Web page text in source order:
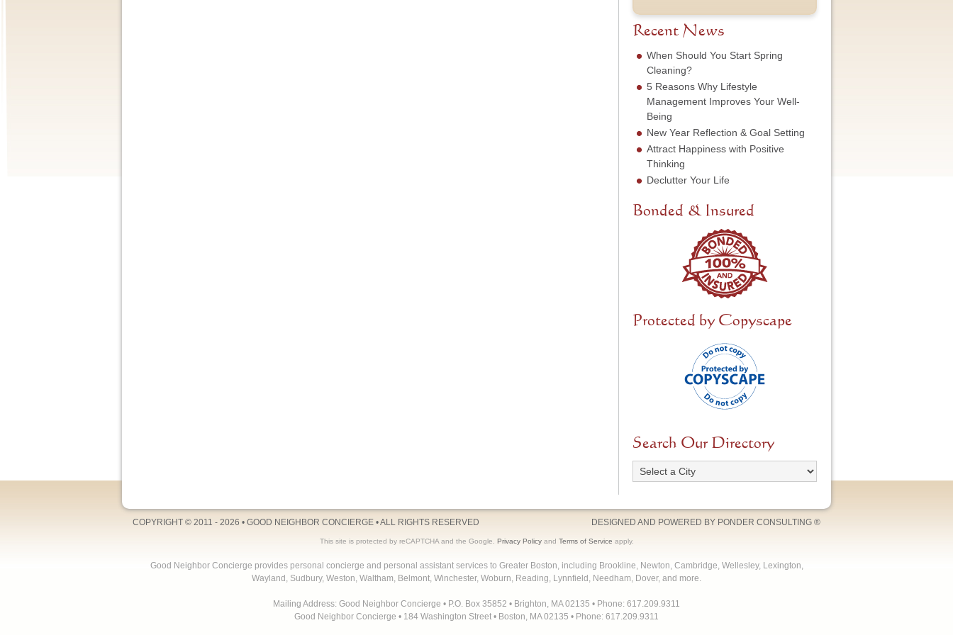
N
m
e
s
m
b
r
*
S
v
c
e
e
e
d
e
Recent News
When Should You Start Spring
Cleaning?
5 Reasons Why Lifestyle
Management Improves Your Well-
Being
New Year Reflection & Goal Setting
Attract Happiness with Positive
Thinking
Declutter Your Life
Bonded & Insured
Protected by Copyscape
Search Our Directory
COPYRIGHT © 2011 - 2026 • GOOD NEIGHBOR CONCIERGE • ALL RIGHTS RESERVED DESIGNED AND POWERED BY PONDER CONSULTING ®
This site is protected by reCAPTCHA and the Google. Privacy Policyand Terms of Service apply.
Good Neighbor Concierge provides personal concierge and personal assistant services to Greater Boston, including Brookline, Newton, Cambridge, Wellesley, Lexington,
Wayland, Sudbury, Weston, Waltham, Belmont, Winchester, Woburn, Reading, Lynnfield, Needham, Dover, and more.
Mailing Address: Good Neighbor Concierge • P.O. Box 35852 • Brighton, MA 02135 • Phone: 617.209.9311
Good Neighbor Concierge • 184 Washington Street • Boston, MA 02135 • Phone: 617.209.9311